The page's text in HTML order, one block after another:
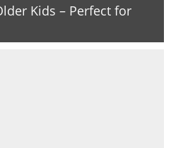
Kids – Perfect for